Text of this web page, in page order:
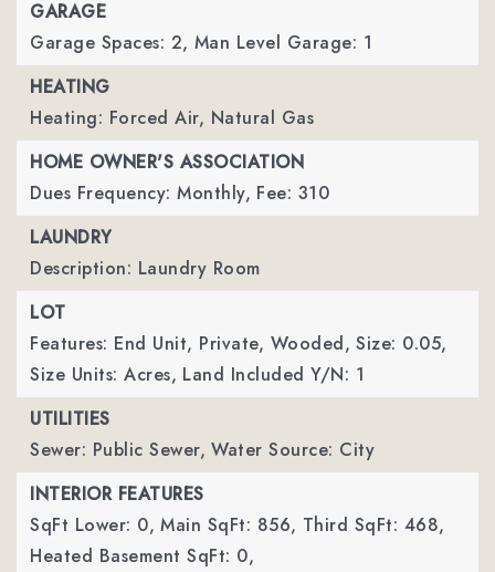
GARAGE
Garage Spaces: 2, Man Level Garage: 1
HEATING
Heating: Forced Air, Natural Gas
HOME OWNER'S ASSOCIATION
Dues Frequency: Monthly, Fee: 310
LAUNDRY
Description: Laundry Room
LOT
Features: End Unit, Private, Wooded, Size: 0.05,
Size Units: Acres, Land Included Y/N: 1
UTILITIES
Sewer: Public Sewer, Water Source: City
INTERIOR FEATURES
SqFt Lower: 0, Main SqFt: 856, Third SqFt: 468,
Heated Basement SqFt: 0,